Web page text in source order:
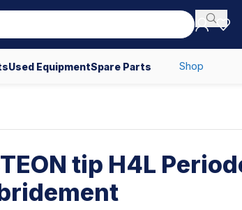
Used EquipmentSpare Parts Shop
tip H4L